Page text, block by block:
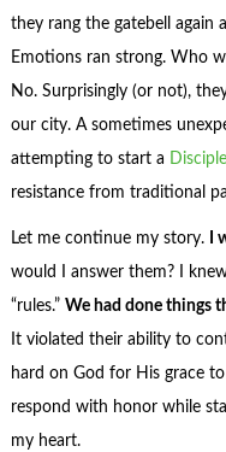
they rang the gatebell again
Emotions ran strong. Who
No. Surprisingly (or not),
our city. A sometimes
attempting to start a
resistance from traditional
Let me continue my story. I
would I answer them? I
“rules.” We had done things
It violated their ability to
hard on God for His grace
respond with honor while
my heart.